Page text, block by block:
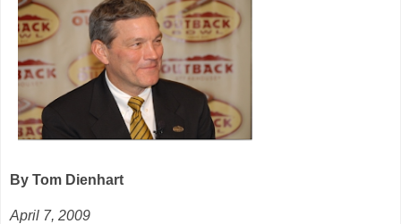
By Tom Dienhart
April 7, 2009